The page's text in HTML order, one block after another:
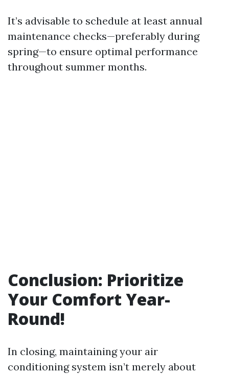
It’s advisable to schedule at least annual
maintenance checks—preferably during
spring—to ensure optimal performance
throughout summer months.
Conclusion: Prioritize
Your Comfort Year-
Round!
In closing, maintaining your air
conditioning system isn’t merely about